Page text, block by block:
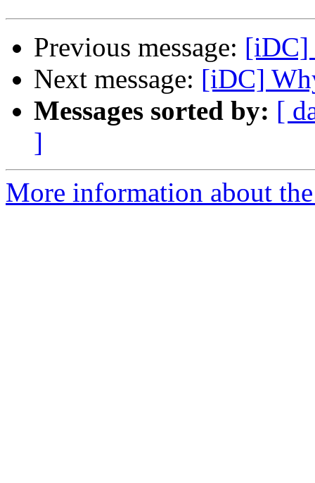
Previous message: [iDC]
Next message: [iDC]
Messages sorted by: [
]
More information about